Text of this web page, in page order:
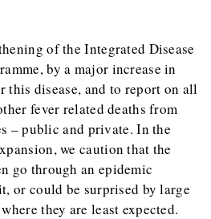
of the Integrated Disease
by a major increase in
this disease, and to report on all
fever related deaths from
– public and private. In the
we caution that the
go through an epidemic
or could be surprised by large
they are least expected.